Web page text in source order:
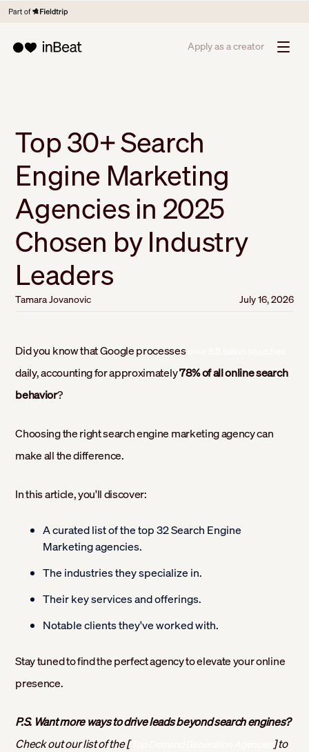
Apply as a creator
Top 30+ Search
Engine Marketing
Agencies in 2025
Chosen by Industry
Leaders
Tamara Jovanovic July 16, 2026
Did you know that Google processes
daily, accounting for approximately78% of all online search
behavior?
Choosing the right search engine marketing agency can
make all the difference.
In this article, you'll discover:
A curated list of the top 32 Search Engine
Marketing agencies.
The industries they specialize in.
Their key services and offerings.
Notable clients they've worked with.
Stay tuned to find the perfect agency to elevate your online
presence.
P.S. Want more ways to drive leads beyond search engines?
Check out our list of the [Top Demand Generation Agencies
] to